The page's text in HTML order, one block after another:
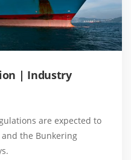
| Industry
are expected to
and the Bunkering